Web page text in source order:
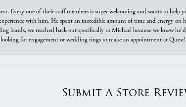
Every one of their staff members is super welcoming and wants to
with him. He spent an incredible amount of time and energy
bands, we reached back out specifically to Michael because we knew
for engagement or wedding rings to make an appointment at Quest!
Submit A Store